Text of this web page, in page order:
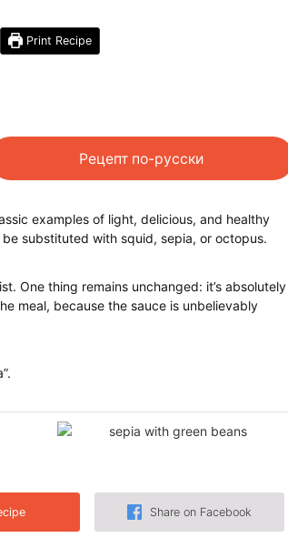
Print Recipe
Рецепт по-русски
examples of light, delicious, and healthy
substituted with squid, sepia, or octopus.
One thing remains unchanged: it’s absolutely
meal, because the sauce is unbelievably
Share on Facebook